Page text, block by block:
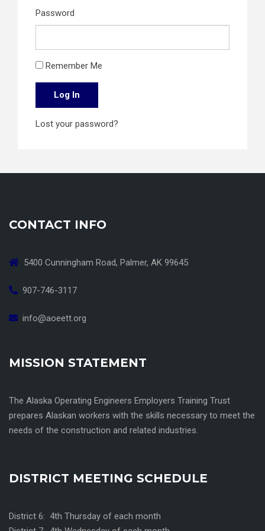
Password
Remember Me
Log In
Lost your password?
CONTACT INFO
5400 Cunningham Road, Palmer, AK 99645
907-746-3117
info@aoeett.org
MISSION STATEMENT
The Alaska Operating Engineers Employers Training Trust
prepares Alaskan workers with the skills necessary to meet the
needs of the construction and related industries.
DISTRICT MEETING SCHEDULE
District 6: 4th Thursday of each month